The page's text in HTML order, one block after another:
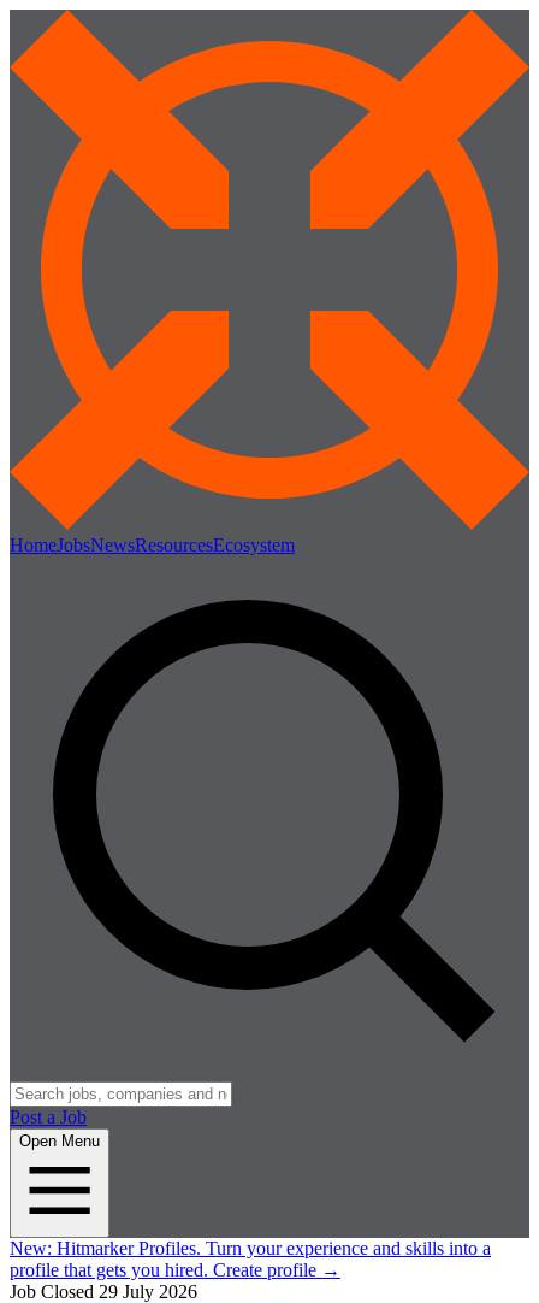
HomeJobsNewsResourcesEcosystem
Post a Job
Open Menu
New: Hitmarker Profiles. Turn your experience and skills into a
profile that gets you hired. Create profile →
Job Closed 29 July 2026